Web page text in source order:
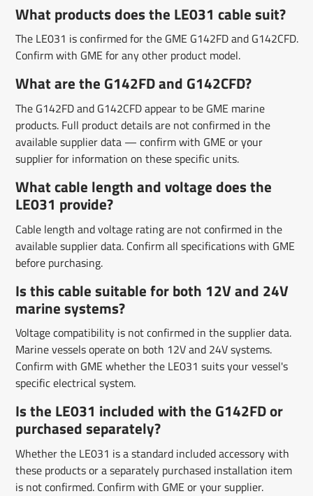
What products does the LE031 cable suit?
The LE031 is confirmed for the GME G142FD and G142CFD.
Confirm with GME for any other product model.
What are the G142FD and G142CFD?
The G142FD and G142CFD appear to be GME marine
products. Full product details are not confirmed in the
available supplier data — confirm with GME or your
supplier for information on these specific units.
What cable length and voltage does the
LE031 provide?
Cable length and voltage rating are not confirmed in the
available supplier data. Confirm all specifications with GME
before purchasing.
Is this cable suitable for both 12V and 24V
marine systems?
Voltage compatibility is not confirmed in the supplier data.
Marine vessels operate on both 12V and 24V systems.
Confirm with GME whether the LE031 suits your vessel's
specific electrical system.
Is the LE031 included with the G142FD or
purchased separately?
Whether the LE031 is a standard included accessory with
these products or a separately purchased installation item
is not confirmed. Confirm with GME or your supplier.